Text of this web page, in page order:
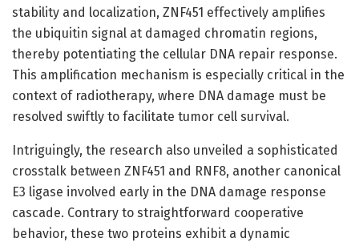
stability and localization, ZNF451 effectively amplifies
the ubiquitin signal at damaged chromatin regions,
thereby potentiating the cellular DNA repair response.
This amplification mechanism is especially critical in the
context of radiotherapy, where DNA damage must be
resolved swiftly to facilitate tumor cell survival.
Intriguingly, the research also unveiled a sophisticated
crosstalk between ZNF451 and RNF8, another canonical
E3 ligase involved early in the DNA damage response
cascade. Contrary to straightforward cooperative
behavior, these two proteins exhibit a dynamic